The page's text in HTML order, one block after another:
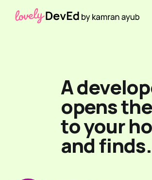
A
opens
to your
and